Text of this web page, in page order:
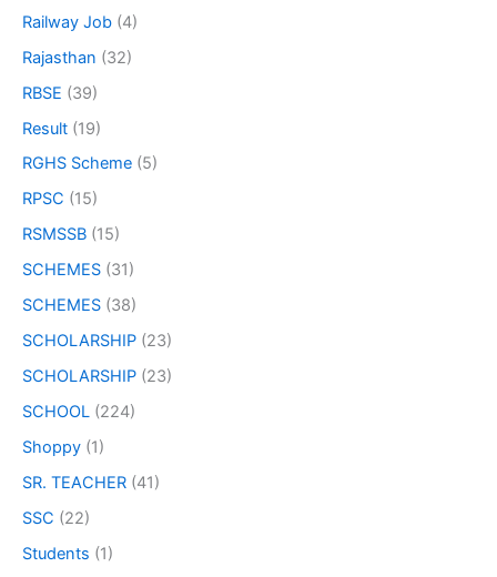
Railway Job (4)
Rajasthan (32)
RBSE (39)
Result (19)
RGHS Scheme (5)
RPSC (15)
RSMSSB (15)
SCHEMES (31)
SCHEMES (38)
SCHOLARSHIP (23)
SCHOLARSHIP (23)
SCHOOL (224)
Shoppy (1)
SR. TEACHER (41)
SSC (22)
Students (1)